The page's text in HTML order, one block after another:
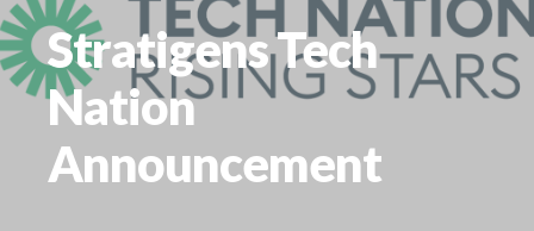
Stratigens Tech
Nation
Announcement